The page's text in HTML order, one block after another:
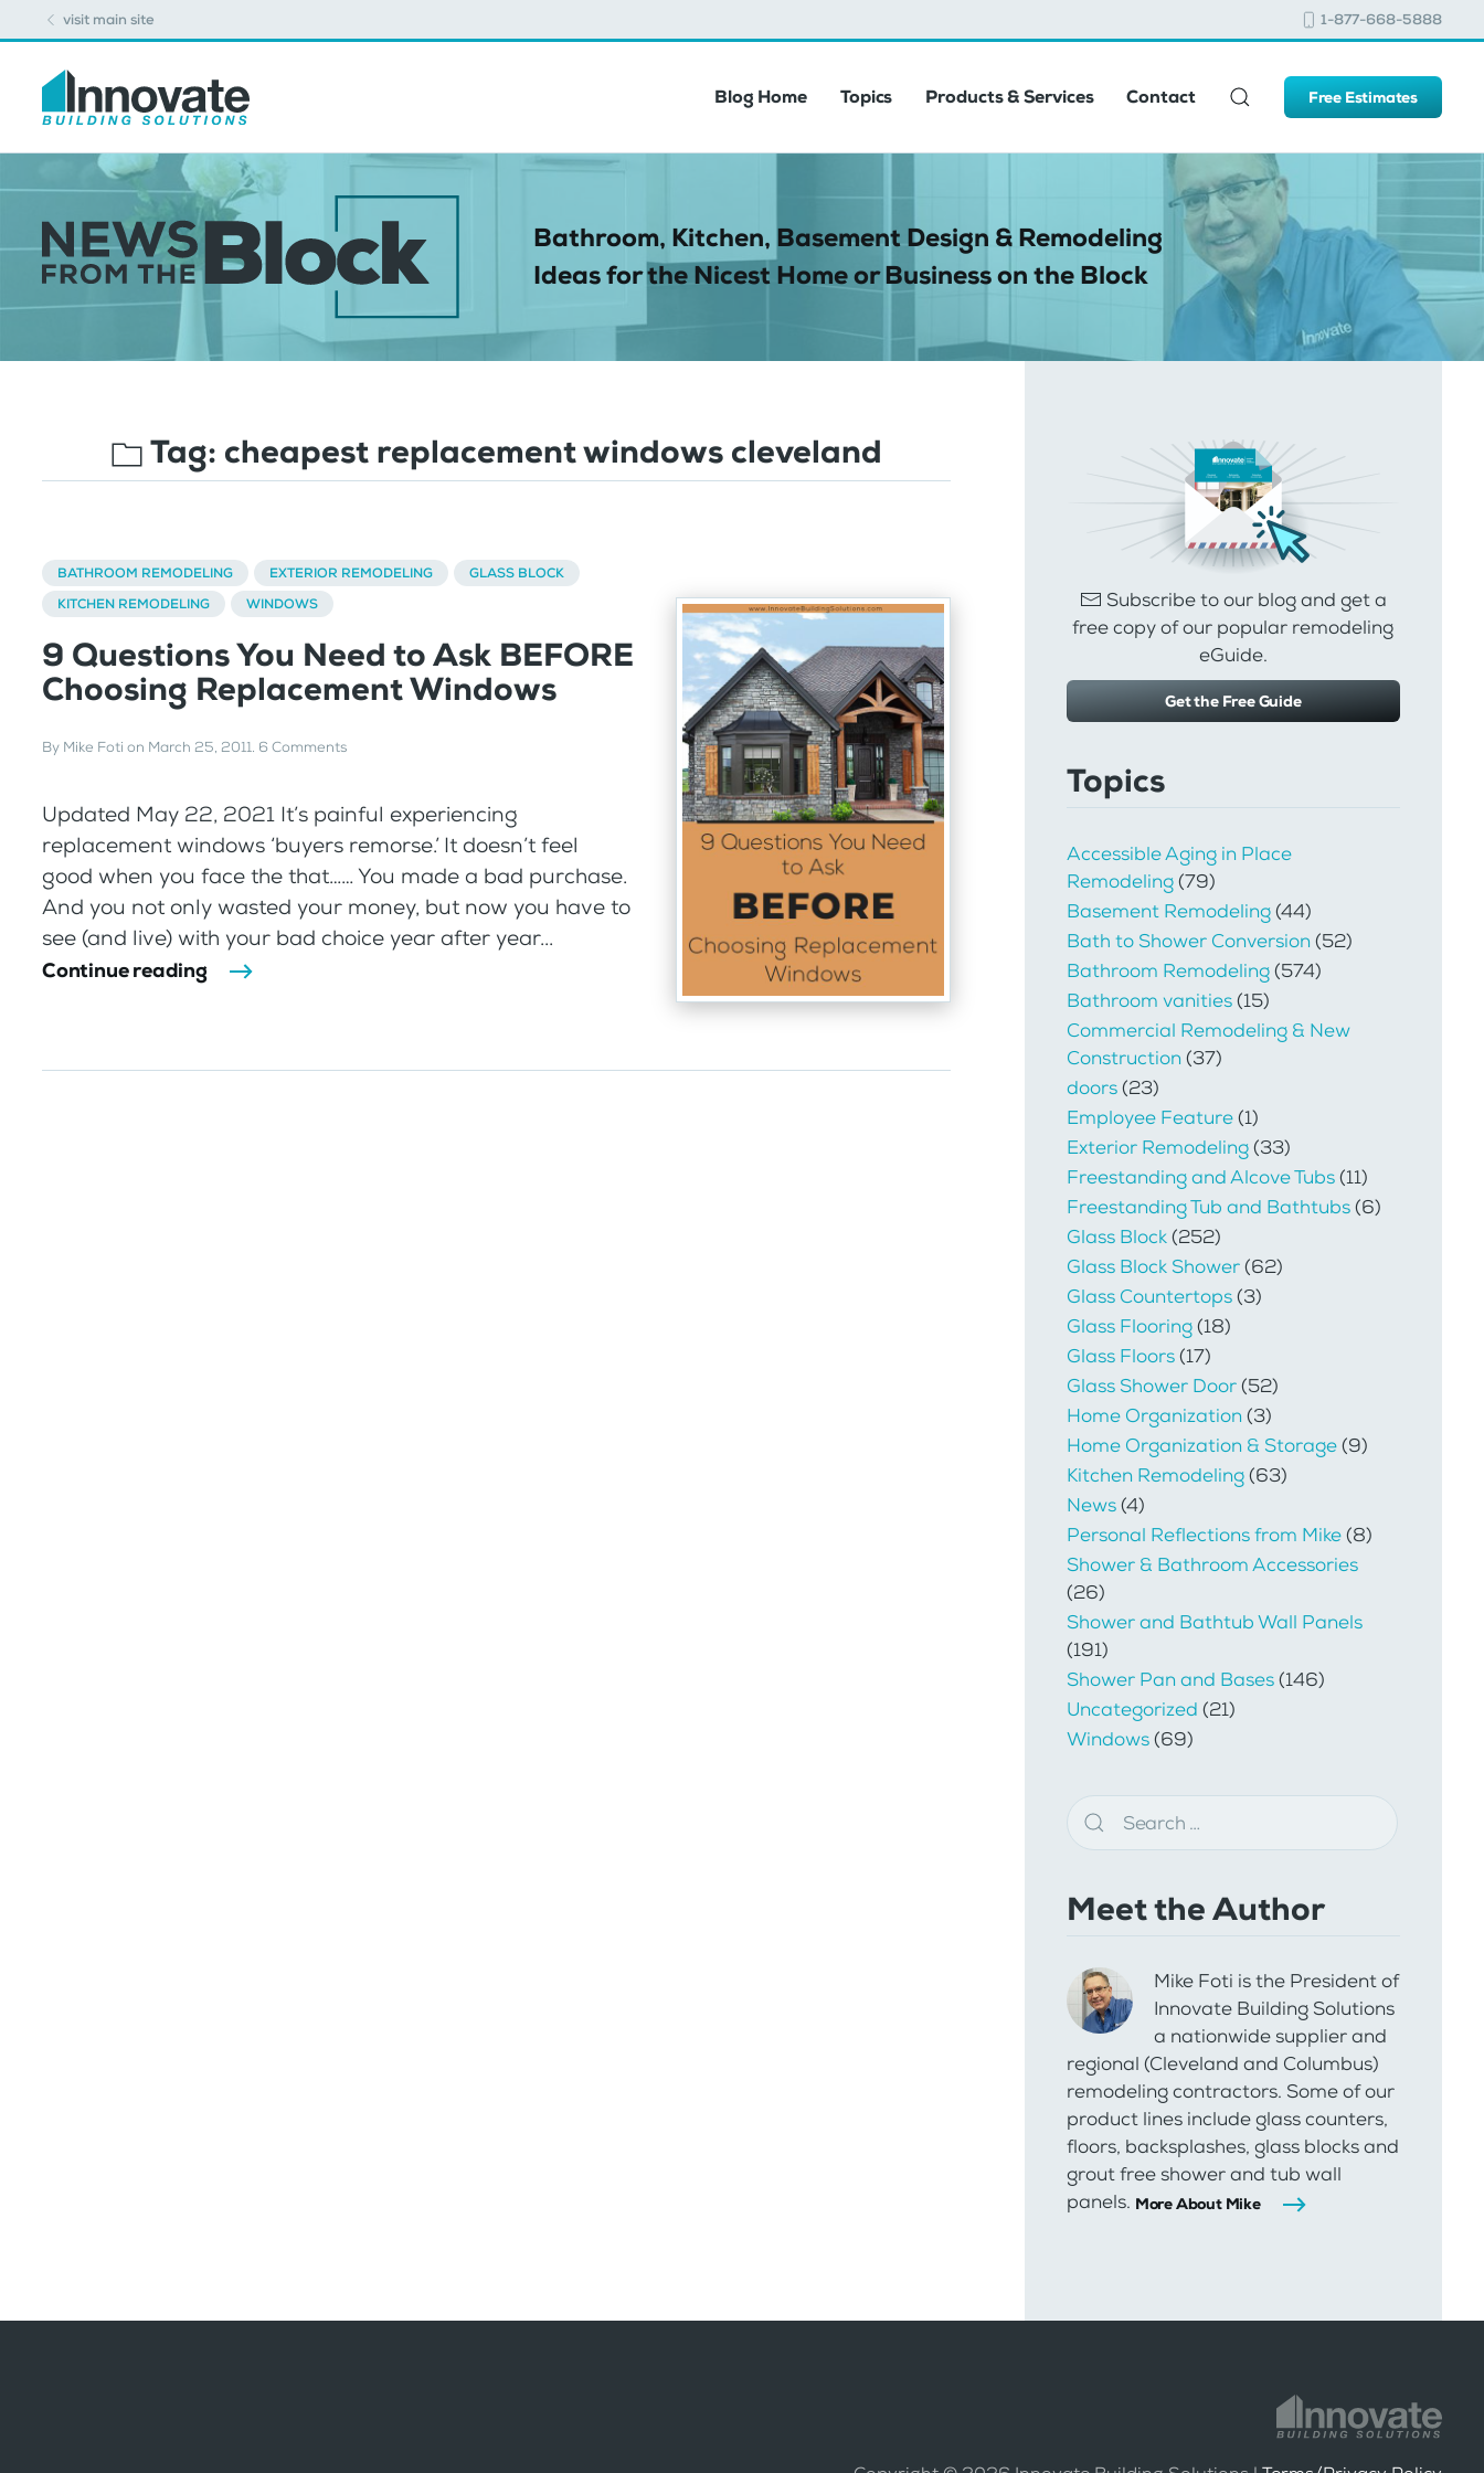
visit main site 1-877-668-5888
Blog Home Topics Products & Services Contact Free Estimates
Bathroom, Kitchen, Basement Design & Remodeling
Ideas for the Nicest Home or Business on the Block
Tag: cheapest replacement windows cleveland
BATHROOM REMODELING EXTERIOR REMODELING
GLASS BLOCK
KITCHEN REMODELING
WINDOWS
9 Questions You Need to Ask BEFORE
Choosing Replacement Windows
By Mike Foti on March 25, 2011. 6 Comments
Updated May 22, 2021 It’s painful experiencing
replacement windows ‘buyers remorse.’ It doesn’t feel
good when you face the that…… You made a bad purchase.
And you not only wasted your money, but now you have to
see (and live) with your bad choice year after year...
Continue reading
Subscribe to our blog and get a
free copy of our popular remodeling
eGuide.
Get the Free Guide
Topics
Accessible Aging in Place
Remodeling(79)
Basement Remodeling(44)
Bath to Shower Conversion(52)
Bathroom Remodeling(574)
Bathroom vanities(15)
Commercial Remodeling & New
Construction(37)
doors(23)
Employee Feature(1)
Exterior Remodeling(33)
Freestanding and Alcove Tubs(11)
Freestanding Tub and Bathtubs(6)
Glass Block(252)
Glass Block Shower(62)
Glass Countertops(3)
Glass Flooring(18)
Glass Floors(17)
Glass Shower Door(52)
Home Organization(3)
Home Organization & Storage(9)
Kitchen Remodeling(63)
News(4)
Personal Reflections from Mike(8)
Shower & Bathroom Accessories
(26)
Shower and Bathtub Wall Panels
(191)
Shower Pan and Bases(146)
Uncategorized (21)
Windows(69)
Meet the Author
Mike Foti is the President of
Innovate Building Solutions
a nationwide supplier and
regional (Cleveland and Columbus)
remodeling contractors. Some of our
product lines include glass counters,
floors, backsplashes, glass blocks and
grout free shower and tub wall
panels. More About Mike